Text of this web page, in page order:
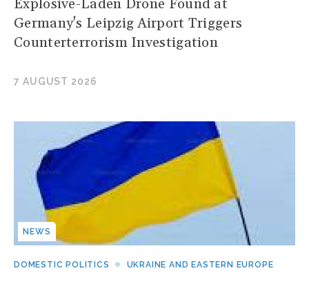
Explosive-Laden Drone Found at
Germany's Leipzig Airport Triggers
Counterterrorism Investigation
7 AUGUST 2026
NEWS
DOMESTIC POLITICS UKRAINE AND EASTERN EUROPE